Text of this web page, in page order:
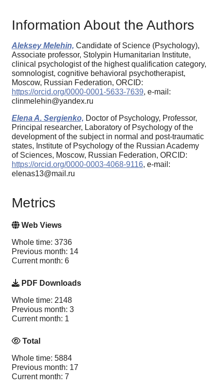
Information About the Authors
Aleksey Melehin, Candidate of Science (Psychology),
Associate professor, Stolypin Humanitarian Institute,
clinical psychologist of the highest qualification category,
somnologist, cognitive behavioral psychotherapist,
Moscow, Russian Federation, ORCID:
https://orcid.org/0000-0001-5633-7639, e-mail:
clinmelehin@yandex.ru
Elena A. Sergienko, Doctor of Psychology, Professor,
Principal researcher, Laboratory of Psychology of the
development of the subject in normal and post-traumatic
states, Institute of Psychology of the Russian Academy
of Sciences, Moscow, Russian Federation, ORCID:
https://orcid.org/0000-0003-4068-9116, e-mail:
elenas13@mail.ru
Metrics
Web Views
Whole time: 3736
Previous month: 14
Current month: 6
PDF Downloads
Whole time: 2148
Previous month: 3
Current month: 1
Total
Whole time: 5884
Previous month: 17
Current month: 7